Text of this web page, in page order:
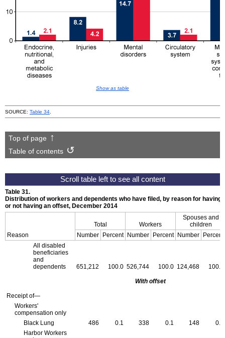
Show as table
SOURCE: Table 34.
Top of page
Table of contents
Table 31.
Distribution of workers and dependents who have filed, by reason for having
or not having an offset, December 2014
Reason
Total Workers
Spouses and
children
Number Percent Number Percent Number Percent
All disabled
beneficiaries
and
dependents
651,212 100.0 526,744 100.0 124,468 100.0
With offset
Receipt of—
Workers'
compensation only
Black Lung
486 0.1 338 0.1 148
0.1
Harbor Workers